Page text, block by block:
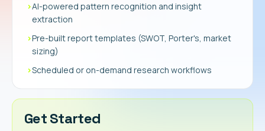
›AI-powered pattern recognition and insight
extraction
›Pre-built report templates (SWOT, Porter's, market
sizing)
›Scheduled or on-demand research workflows
Get Started